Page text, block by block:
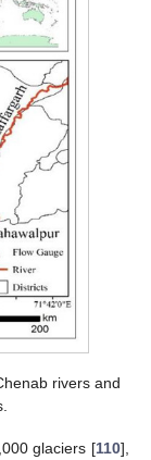
rivers and
glaciers [110],